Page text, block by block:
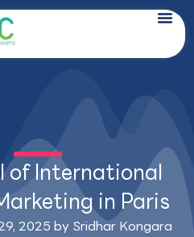
of International
in Paris
2025 by Sridhar Kongara